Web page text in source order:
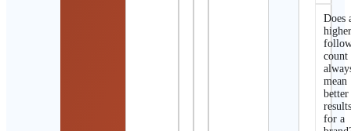
Does
count
mean
better
for a